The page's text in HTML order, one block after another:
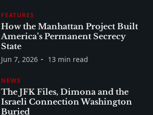
FEATURES
How the Manhattan Project Built
America’s Permanent Secrecy
State
Jun 7, 2026 13 min read
NEWS
The JFK Files, Dimona and the
Israeli Connection Washington
Buried